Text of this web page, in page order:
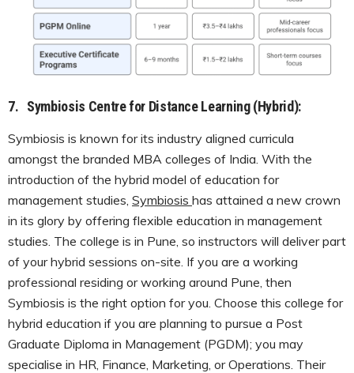
7. Symbiosis Centre for Distance Learning (Hybrid):
Symbiosis is known for its industry aligned curricula
amongst the branded MBA colleges of India. With the
introduction of the hybrid model of education for
management studies, Symbiosis has attained a new crown
in its glory by offering flexible education in management
studies. The college is in Pune, so instructors will deliver part
of your hybrid sessions on-site. If you are a working
professional residing or working around Pune, then
Symbiosis is the right option for you. Choose this college for
hybrid education if you are planning to pursue a Post
Graduate Diploma in Management (PGDM); you may
specialise in HR, Finance, Marketing, or Operations. Their